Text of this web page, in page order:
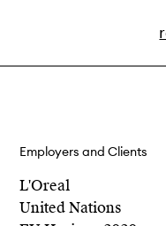
Escaping the Strange
Prix Bloxhub,
What the Block (2019)
Interaction Awards,
Data Flowershop
speculative
with high-profile
United Nations,
Employers and Clients
L'Oreal
United Nations